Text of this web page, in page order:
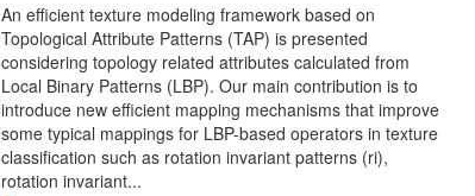
An efficient texture modeling framework based on
Topological Attribute Patterns (TAP) is presented
considering topology related attributes calculated from
Local Binary Patterns (LBP). Our main contribution is to
introduce new efficient mapping mechanisms that improve
some typical mappings for LBP-based operators in texture
classification such as rotation invariant patterns (ri),
rotation invariant...